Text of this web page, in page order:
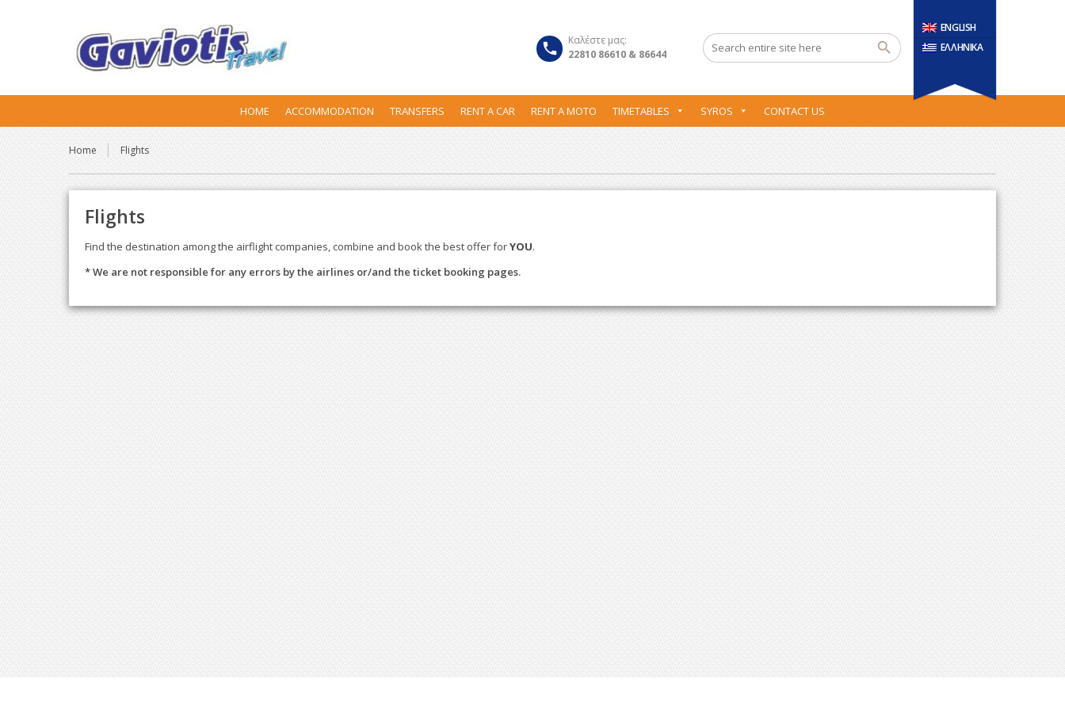
ENGLISH
ΕΛΛΗΝΙΚΑ
Καλέστε μας:
22810 86610 & 86644
HOME ACCOMMODATION TRANSFERS RENT A CAR RENT A MOTO TIMETABLES SYROS CONTACT US
Home Flights
Flights
Find the destination among the airflight companies, combine and book the best offer forYOU.
* We are not responsible for any errors by the airlines or/and the ticket booking pages.